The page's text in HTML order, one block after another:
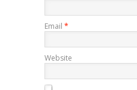
Email *
Website